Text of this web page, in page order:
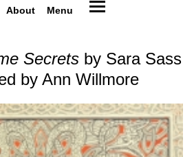
About Menu
Secretsby Sara Sass
by Ann Willmore